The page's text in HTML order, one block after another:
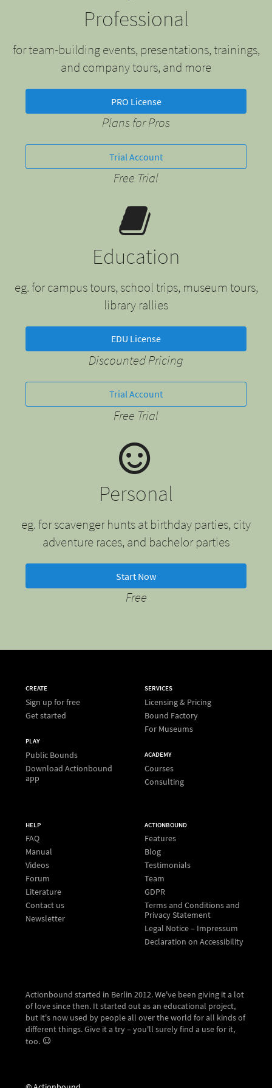
Professional
for team-building events, presentations, trainings,
and company tours, and more
PRO License
Plans for Pros
Trial Account
Free Trial
Education
eg. for campus tours, school trips, museum tours,
library rallies
EDU License
Discounted Pricing
Trial Account
Free Trial
Personal
eg. for scavenger hunts at birthday parties, city
adventure races, and bachelor parties
Start Now
Free
CREATE
Sign up for free
Get started
PLAY
Public Bounds
Download Actionbound
app
SERVICES
Licensing & Pricing
Bound Factory
For Museums
ACADEMY
Courses
Consulting
HELP
FAQ
Manual
Videos
Forum
Literature
Contact us
Newsletter
ACTIONBOUND
Features
Blog
Testimonials
Team
GDPR
Terms and Conditions and
Privacy Statement
Legal Notice – Impressum
Declaration on Accessibility
Actionbound started in Berlin 2012. We've been giving it a lot
of love since then. It started out as an educational project,
but it's now used by people all over the world for all kinds of
different things. Give it a try – you'll surely find a use for it,
too.